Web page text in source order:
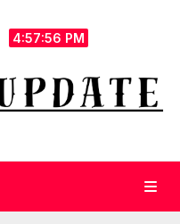
4:57:57 PM